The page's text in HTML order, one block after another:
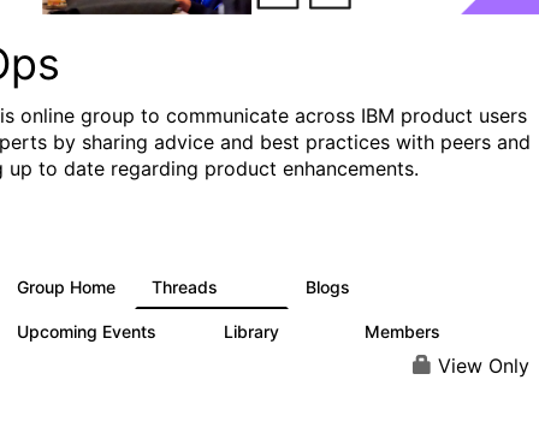
online group to communicate across IBM product users
by sharing advice and best practices with peers and
up to date regarding product enhancements.
Group Home Threads Blogs
Upcoming Events Library Members
View Only